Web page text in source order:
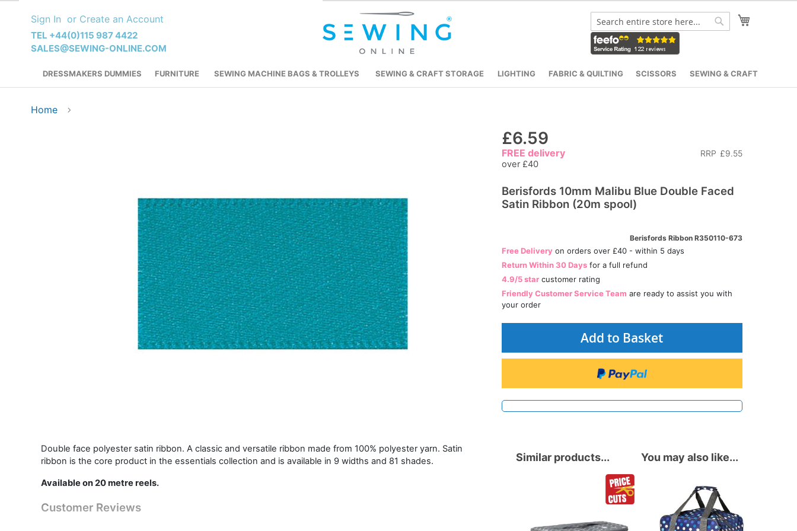
Content
Sign In Create an Account
TEL +44(0)115 987 4422
SALES@SEWING-ONLINE.COM
Search
DRESSMAKERS DUMMIES FURNITURE SEWING MACHINE BAGS & TROLLEYS SEWING & CRAFT STORAGE LIGHTING FABRIC & QUILTING SCISSORS SEWING & CRAFT
Home
£6.59
RRP £9.55
FREE delivery
over £40
Berisfords 10mm Malibu Blue Double Faced
Satin Ribbon (20m spool)
Berisfords Ribbon R350110-673
Free Deliveryon orders over £40 - within 5 days
Return Within 30 Daysfor a full refund
4.9/5 starcustomer rating
Friendly Customer Service Team are ready to assist you with
your order
Add to Basket
Double face polyester satin ribbon. A classic and versatile ribbon made from 100% polyester yarn. Satin
ribbon is the core product in the essentials collection and is available in 9 widths and 81 shades.
Available on 20 metre reels.
Customer Reviews
You may also like...
Similar products...